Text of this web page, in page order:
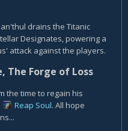
drains the Titanic
Designates, powering a
attack against the players.
The Forge of Loss
the time to regain his
Reap Soul. All hope